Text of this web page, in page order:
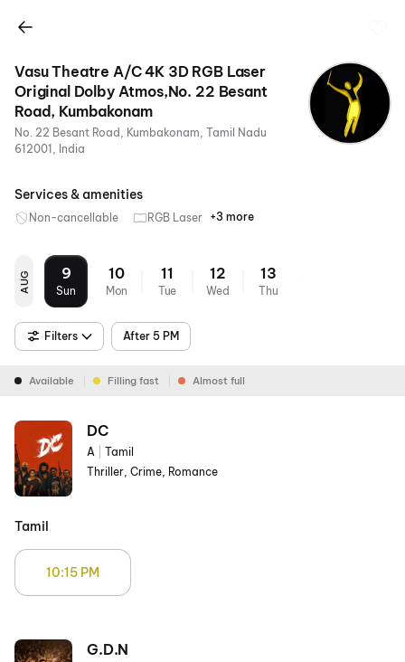
Vasu Theatre A/C 4K 3D RGB Laser
Original Dolby Atmos,No. 22 Besant
Road, Kumbakonam
No. 22 Besant Road, Kumbakonam, Tamil Nadu
612001, India
Services & amenities
Non-cancellable RGB Laser 4K
Dolby
Air
+3 more
AUG 9
Sun
10
Mon
11
Tue
12
Wed
13
Thu
Filters After 5 PM
Available Filling fast Almost full
DC
A
Tamil
Thriller, Crime, Romance
Tamil
10:15 PM
G.D.N